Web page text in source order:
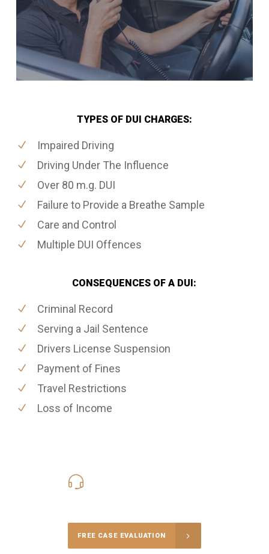
TYPES OF DUI CHARGES:
Impaired Driving
Driving Under The Influence
Over 80 m.g. DUI
Failure to Provide a Breathe Sample
Care and Control
Multiple DUI Offences
CONSEQUENCES OF A DUI:
Criminal Record
Serving a Jail Sentence
Drivers License Suspension
Payment of Fines
Travel Restrictions
Loss of Income
FREE CASE EVALUATION